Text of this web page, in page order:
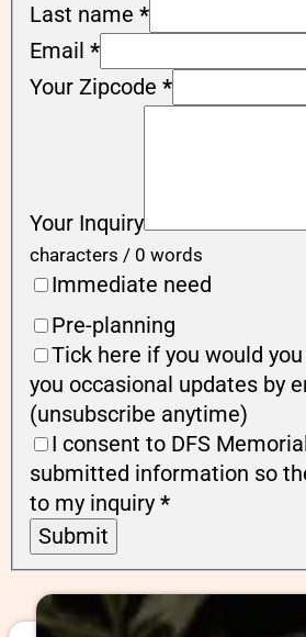
Last name *
Email *
Your Zipcode *
Your Inquiry
characters / 0 words
Immediate need
Pre-planning
Tick here if you would
you occasional updates by
(unsubscribe anytime)
I consent to DFS
submitted information so
to my inquiry *
Submit